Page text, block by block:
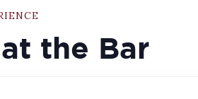
the Bar